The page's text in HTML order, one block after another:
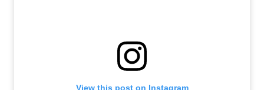
View this post on Instagram